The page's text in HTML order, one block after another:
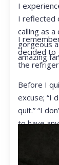
I
I reflected
calling as
gorgeous
amazing
I
decided to
the
Before I
excuse; “I
quit.” “I
to have
ready to